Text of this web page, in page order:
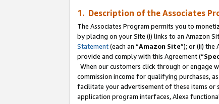
1. Description of the Associates
The Associates Program permits you to
by placing on your Site (i) links to an Amazon
Statement(each an “Amazon Site”); or (ii) the
provide and comply with this Agreement (“
When our customers click through or engage
commission income for qualifying purchases,
facilitate your advertisement of these items or
application program interfaces, Alexa